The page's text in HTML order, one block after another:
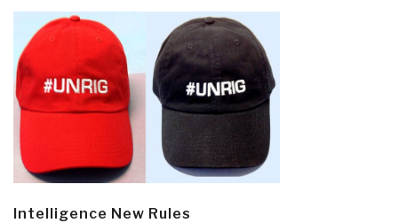
Intelligence New Rules